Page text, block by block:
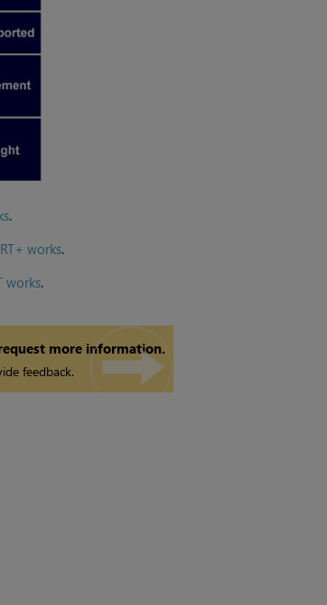
.
works.
works.
more information.
feedback.